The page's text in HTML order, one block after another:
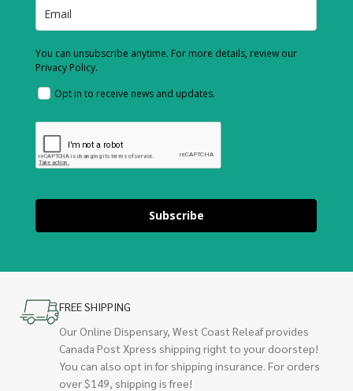
You can unsubscribe anytime. For more details, review our
Privacy Policy.
Opt in to receive news and updates.
Subscribe
FREE SHIPPING
Our Online Dispensary, West Coast Releaf provides
Canada Post Xpress shipping right to your doorstep!
You can also opt in for shipping insurance. For orders
over $149, shipping is free!